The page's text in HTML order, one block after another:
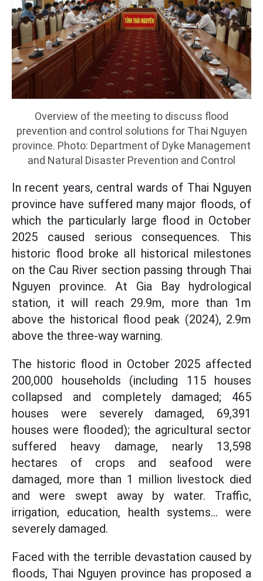
Overview of the meeting to discuss flood
prevention and control solutions for Thai Nguyen
province. Photo: Department of Dyke Management
and Natural Disaster Prevention and Control
In recent years, central wards of Thai Nguyen
province have suffered many major floods, of
which the particularly large flood in October
2025 caused serious consequences. This
historic flood broke all historical milestones
on the Cau River section passing through Thai
Nguyen province. At Gia Bay hydrological
station, it will reach 29.9m, more than 1m
above the historical flood peak (2024), 2.9m
above the three-way warning.
The historic flood in October 2025 affected
200,000 households (including 115 houses
collapsed and completely damaged; 465
houses were severely damaged, 69,391
houses were flooded); the agricultural sector
suffered heavy damage, nearly 13,598
hectares of crops and seafood were
damaged, more than 1 million livestock died
and were swept away by water. Traffic,
irrigation, education, health systems... were
severely damaged.
Faced with the terrible devastation caused by
floods, Thai Nguyen province has proposed a